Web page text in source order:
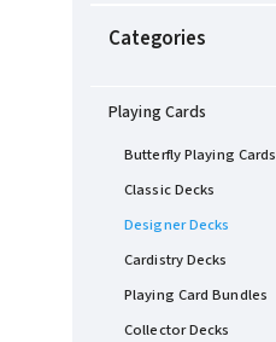
Categories
Playing Cards
Butterfly Playing Cards
Classic Decks
Designer Decks
Cardistry Decks
Playing Card Bundles
Collector Decks